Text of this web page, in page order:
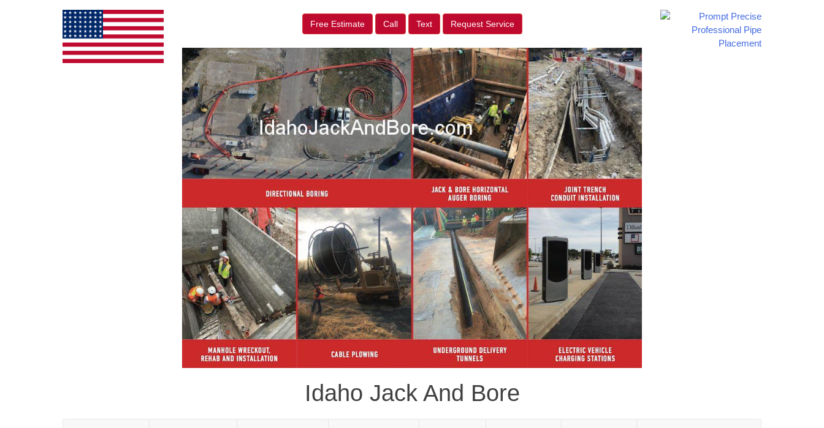
Free Estimate Call Text Request Service
Idaho Jack And Bore